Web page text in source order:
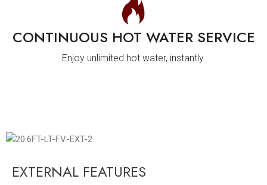
CONTINUOUS HOT WATER SERVICE
Enjoy unlimited hot water, instantly.
EXTERNAL FEATURES